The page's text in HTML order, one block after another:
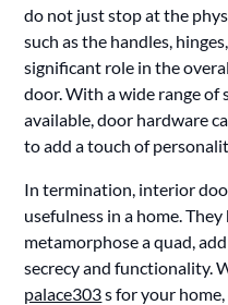
do not just stop at the
such as the handles,
significant role in the
door. With a wide range of
available, door hardware
to add a touch of
In termination, interior
usefulness in a home.
metamorphose a quad,
secrecy and functionality.
palace303s for your